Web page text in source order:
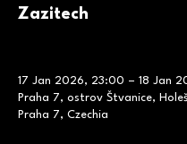
Zazitech
17 Jan 2026, 23:00 – 18 Jan
Praha 7, ostrov Štvanice,
Praha 7, Czechia